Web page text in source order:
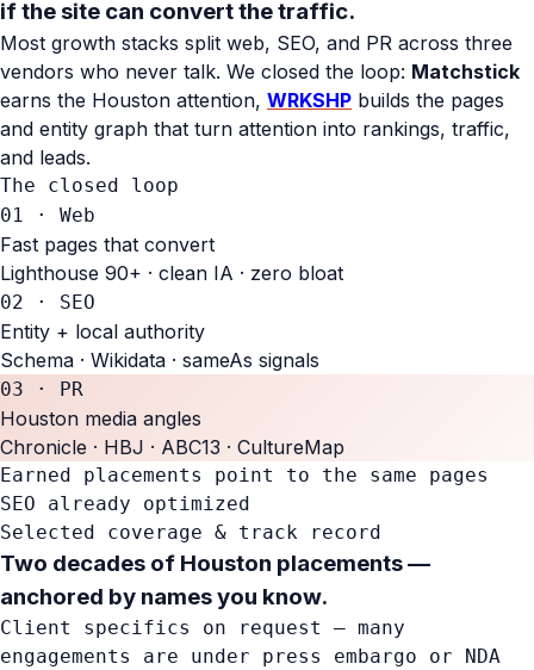
if the site can convert the traffic.
Most growth stacks split web, SEO, and PR across three
vendors who never talk. We closed the loop: Matchstick
earns the Houston attention, WRKSHP builds the pages
and entity graph that turn attention into rankings, traffic,
and leads.
The closed loop
01 · Web
Fast pages that convert
Lighthouse 90+ · clean IA · zero bloat
02 · SEO
Entity + local authority
Schema · Wikidata · sameAs signals
03 · PR
Houston media angles
Chronicle · HBJ · ABC13 · CultureMap
Earned placements point to the same pages
SEO already optimized
Selected coverage & track record
Two decades of Houston placements—
anchored by names you know.
Client specifics on request — many
engagements are under press embargo or NDA